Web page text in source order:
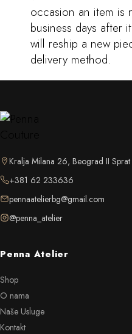
occasion an item is
business days after
will reship a new
delivery method.
Kralja Milana 26, Beograd II Sprat
+381 62 233636
pennaatelierbg@gmail.com
@penna_atelier
Penna Atelier
Shop
O nama
Naše Usluge
Kontakt